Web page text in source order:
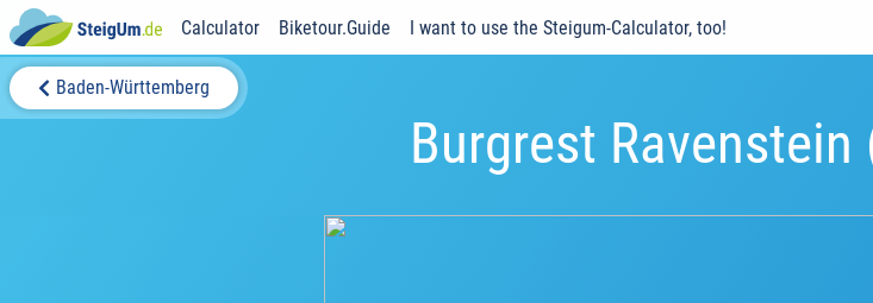
Calculator Biketour.Guide I want to use the Steigum-Calculator, too!
Baden-Württemberg
Burgrest